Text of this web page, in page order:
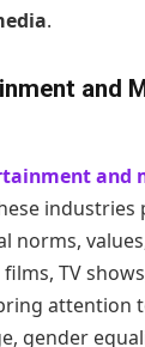
.
and
and
industries
norms,
TV
attention
gender